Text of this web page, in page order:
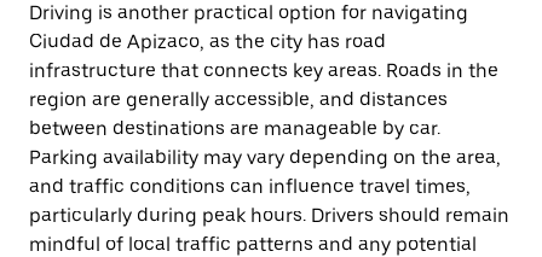
Driving is another practical option for navigating
Ciudad de Apizaco, as the city has road
infrastructure that connects key areas. Roads in the
region are generally accessible, and distances
between destinations are manageable by car.
Parking availability may vary depending on the area,
and traffic conditions can influence travel times,
particularly during peak hours. Drivers should remain
mindful of local traffic patterns and any potential